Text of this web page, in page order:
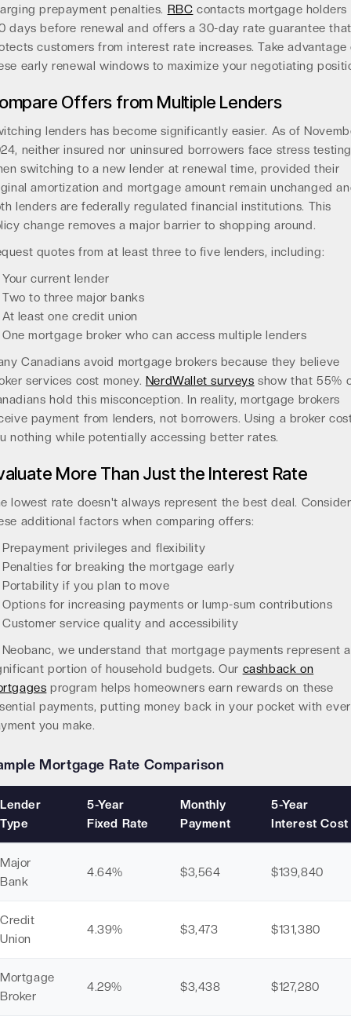
prepayment penalties. RBC contacts mortgage holders
days before renewal and offers a 30-day rate guarantee that
customers from interest rate increases. Take advantage
early renewal windows to maximize your negotiating
Offers from Multiple Lenders
lenders has become significantly easier. As of
neither insured nor uninsured borrowers face stress
switching to a new lender at renewal time, provided their
amortization and mortgage amount remain unchanged
lenders are federally regulated financial institutions. This
change removes a major barrier to shopping around.
quotes from at least three to five lenders, including:
Your current lender
Two to three major banks
At least one credit union
One mortgage broker who can access multiple lenders
Canadians avoid mortgage brokers because they believe
services cost money. NerdWallet surveys show that 55%
hold this misconception. In reality, mortgage brokers
payment from lenders, not borrowers. Using a broker
nothing while potentially accessing better rates.
More Than Just the Interest Rate
lowest rate doesn't always represent the best deal. Consider
additional factors when comparing offers:
Prepayment privileges and flexibility
Penalties for breaking the mortgage early
Portability if you plan to move
Options for increasing payments or lump-sum contributions
Customer service quality and accessibility
we understand that mortgage payments represent a
portion of household budgets. Our cashback on
program helps homeowners earn rewards on these
payments, putting money back in your pocket with
you make.
Mortgage Rate Comparison
Lender
Type
5-Year
Fixed Rate
Monthly
Payment
5-Year
Interest Cost
Major
Bank
4.64% $3,564 $139,840
Credit
Union
4.39% $3,473 $131,380
Mortgage
Broker
4.29% $3,438 $127,280